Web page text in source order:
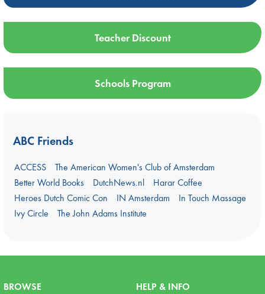
Teacher Discount
Schools Program
ABC Friends
ACCESS
The American Women's Club of Amsterdam
Better World Books
DutchNews.nl
Harar Coffee
Heroes Dutch Comic Con
IN Amsterdam
In Touch Massage
Ivy Circle
The John Adams Institute
BROWSE
HELP & INFO